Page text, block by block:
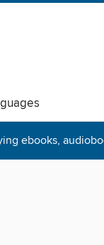
ebooks,